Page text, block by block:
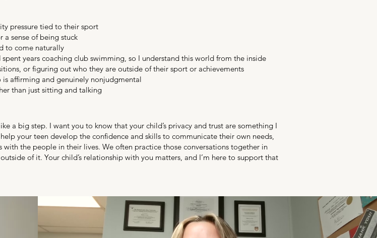
pressure tied to their sport
sense of being stuck
to come naturally
years coaching club swimming, so I understand this world from the inside
or figuring out who they are outside of their sport or achievements
affirming and genuinely nonjudgmental
than just sitting and talking
a big step. I want you to know that your child’s privacy and trust are something I
your teen develop the confidence and skills to communicate their own needs,
the people in their lives. We often practice those conversations together in
of it. Your child’s relationship with you matters, and I’m here to support that